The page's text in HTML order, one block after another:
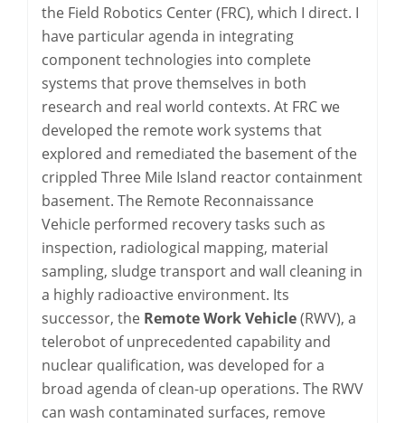
the Field Robotics Center (FRC), which I direct. I
have particular agenda in integrating
component technologies into complete
systems that prove themselves in both
research and real world contexts. At FRC we
developed the remote work systems that
explored and remediated the basement of the
crippled Three Mile Island reactor containment
basement. The Remote Reconnaissance
Vehicle performed recovery tasks such as
inspection, radiological mapping, material
sampling, sludge transport and wall cleaning in
a highly radioactive environment. Its
successor, the Remote Work Vehicle(RWV), a
telerobot of unprecedented capability and
nuclear qualification, was developed for a
broad agenda of clean-up operations. The RWV
can wash contaminated surfaces, remove